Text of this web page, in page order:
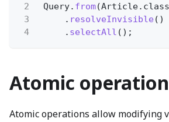
2
Query. from
3
. resolveInvisible ()
4
. selectAll ();
Atomic
Atomic operations allow modifying